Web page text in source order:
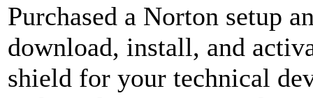
Purchased a Norton setup
download, install, and
shield for your technical